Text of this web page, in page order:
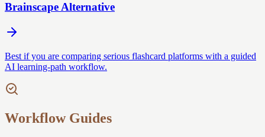
Brainscape Alternative
Best if you are comparing serious flashcard platforms with a guided
AI learning-path workflow.
Workflow Guides